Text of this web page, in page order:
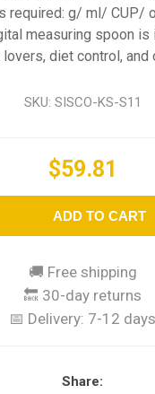
required: g/ ml/ CUP/
measuring spoon is
diet control, and
SKU: SISCO-KS-S11
$59.81
ADD TO CART
🚚 Free shipping
🔙 30-day returns
📅 Delivery: 7-12 days
Share: